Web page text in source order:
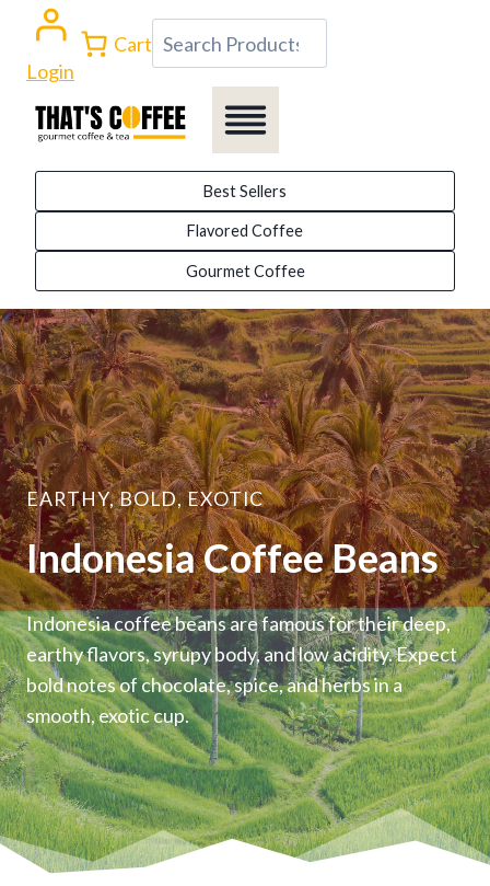
content
Login
Cart Search
Best Sellers
Flavored Coffee
Gourmet Coffee
EARTHY, BOLD, EXOTIC
Indonesia Coffee Beans
Indonesia coffee beans are famous for their deep,
earthy flavors, syrupy body, and low acidity. Expect
bold notes of chocolate, spice, and herbs in a
smooth, exotic cup.